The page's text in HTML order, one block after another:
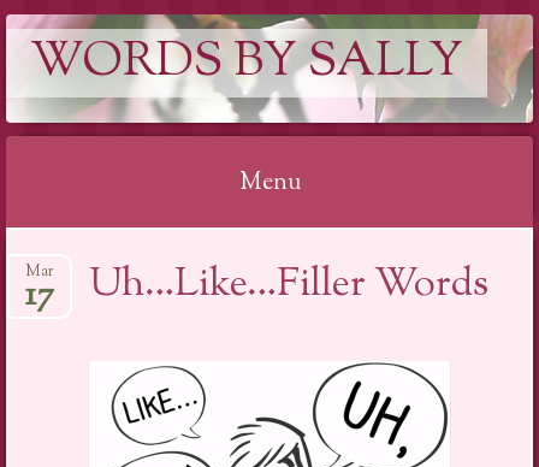
WORDS BY SALLY
Menu
to
content
Uh…Like…Filler Words
Mar
17